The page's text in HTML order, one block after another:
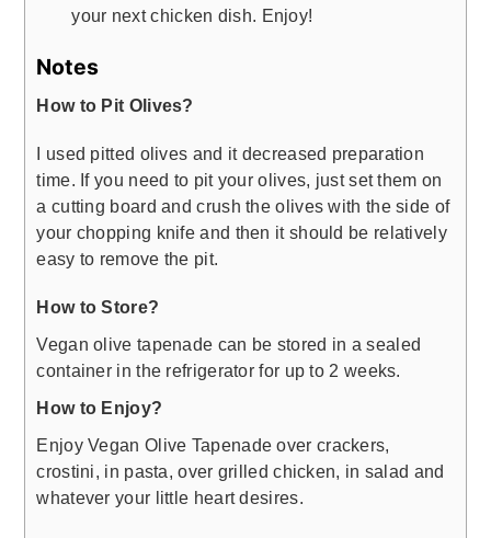
your next chicken dish. Enjoy!
Notes
How to Pit Olives?
I used pitted olives and it decreased preparation
time. If you need to pit your olives, just set them on
a cutting board and crush the olives with the side of
your chopping knife and then it should be relatively
easy to remove the pit.
How to Store?
Vegan olive tapenade can be stored in a sealed
container in the refrigerator for up to 2 weeks.
How to Enjoy?
Enjoy Vegan Olive Tapenade over crackers,
crostini, in pasta, over grilled chicken, in salad and
whatever your little heart desires.